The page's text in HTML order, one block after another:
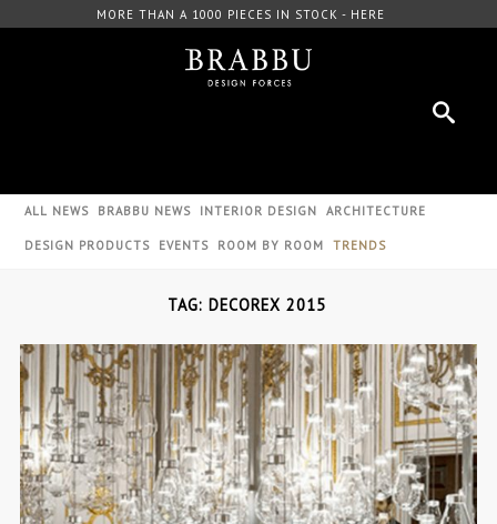
FREE DOWNLOAD CATALOGUE - HERE
ALL NEWS BRABBU NEWS INTERIOR DESIGN ARCHITECTURE
DESIGN PRODUCTS EVENTS ROOM BY ROOM TRENDS
TAG: DECOREX 2015